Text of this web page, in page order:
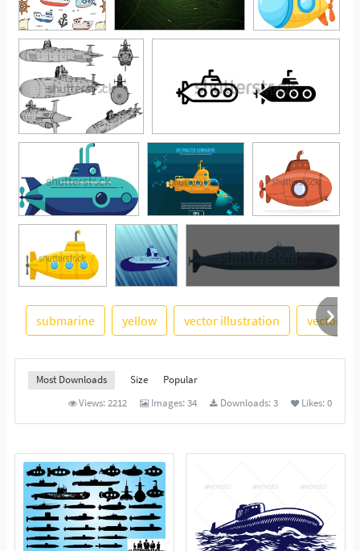
See More
submarine yellow vector illustration vector
Most Downloads Size
Popular
Views:2212 Images:34 Downloads:3 Likes:0